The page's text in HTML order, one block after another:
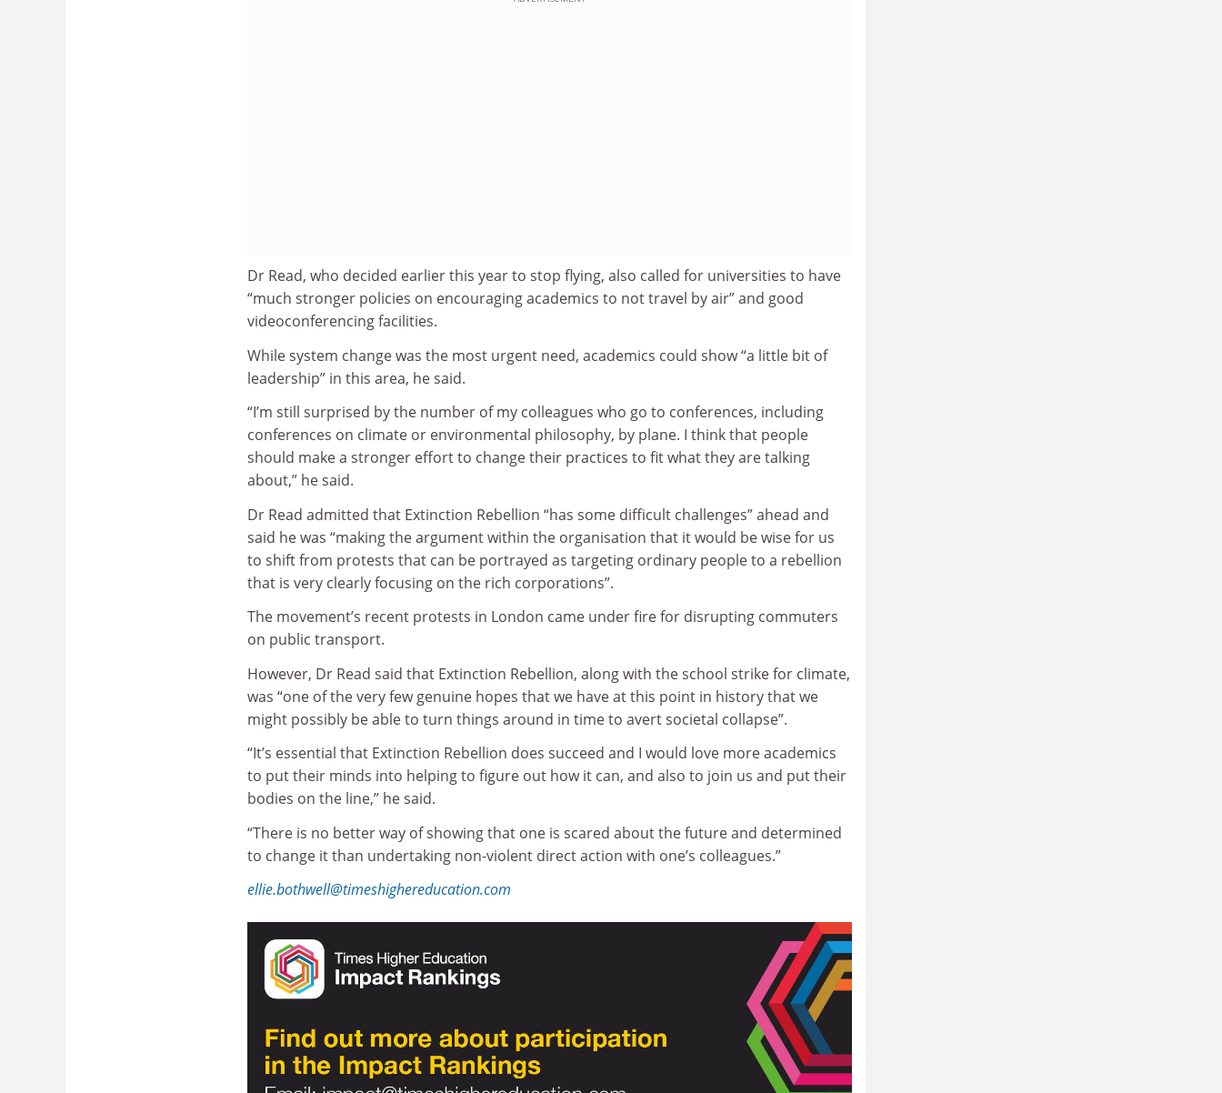
Dr Read, who decided earlier this year to stop flying, also called for universities to have
“much stronger policies on encouraging academics to not travel by air” and good
videoconferencing facilities.
While system change was the most urgent need, academics could show “a little bit of
leadership” in this area, he said.
“I’m still surprised by the number of my colleagues who go to conferences, including
conferences on climate or environmental philosophy, by plane. I think that people
should make a stronger effort to change their practices to fit what they are talking
about,” he said.
Dr Read admitted that Extinction Rebellion “has some difficult challenges” ahead and
said he was “making the argument within the organisation that it would be wise for us
to shift from protests that can be portrayed as targeting ordinary people to a rebellion
that is very clearly focusing on the rich corporations”.
The movement’s recent protests in London came under fire for disrupting commuters
on public transport.
However, Dr Read said that Extinction Rebellion, along with the school strike for climate,
was “one of the very few genuine hopes that we have at this point in history that we
might possibly be able to turn things around in time to avert societal collapse”.
“It’s essential that Extinction Rebellion does succeed and I would love more academics
to put their minds into helping to figure out how it can, and also to join us and put their
bodies on the line,” he said.
“There is no better way of showing that one is scared about the future and determined
to change it than undertaking non-violent direct action with one’s colleagues.”
ellie.bothwell@timeshighereducation.com